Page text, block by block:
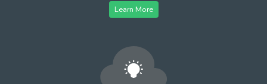
Learn More